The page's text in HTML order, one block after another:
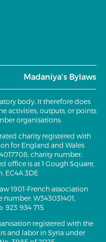
Madaniya's Bylaws
body. It therefore does
activities, outputs, or points
organisations.
charity registered with
for England and Wales
charity number:
office is at 1 Gough Square,
EC4A 3DE
1901-French association
W343031401,
923 934 715
registered with the
and labor in Syria under